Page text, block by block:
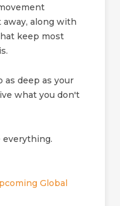
along with
keep most
as deep as your
what you don't
everything.
Global